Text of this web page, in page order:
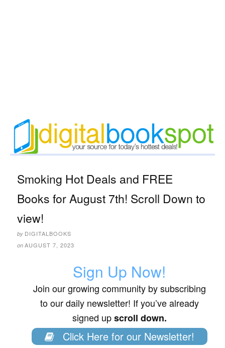
Smoking Hot Deals and FREE
Books for August 7th! Scroll Down to
view!
by DIGITALBOOKS
on AUGUST 7, 2023
Sign Up Now!
Join our growing community by subscribing
to our daily newsletter! If you’ve already
signed upscroll down.
Click Here for our Newsletter!